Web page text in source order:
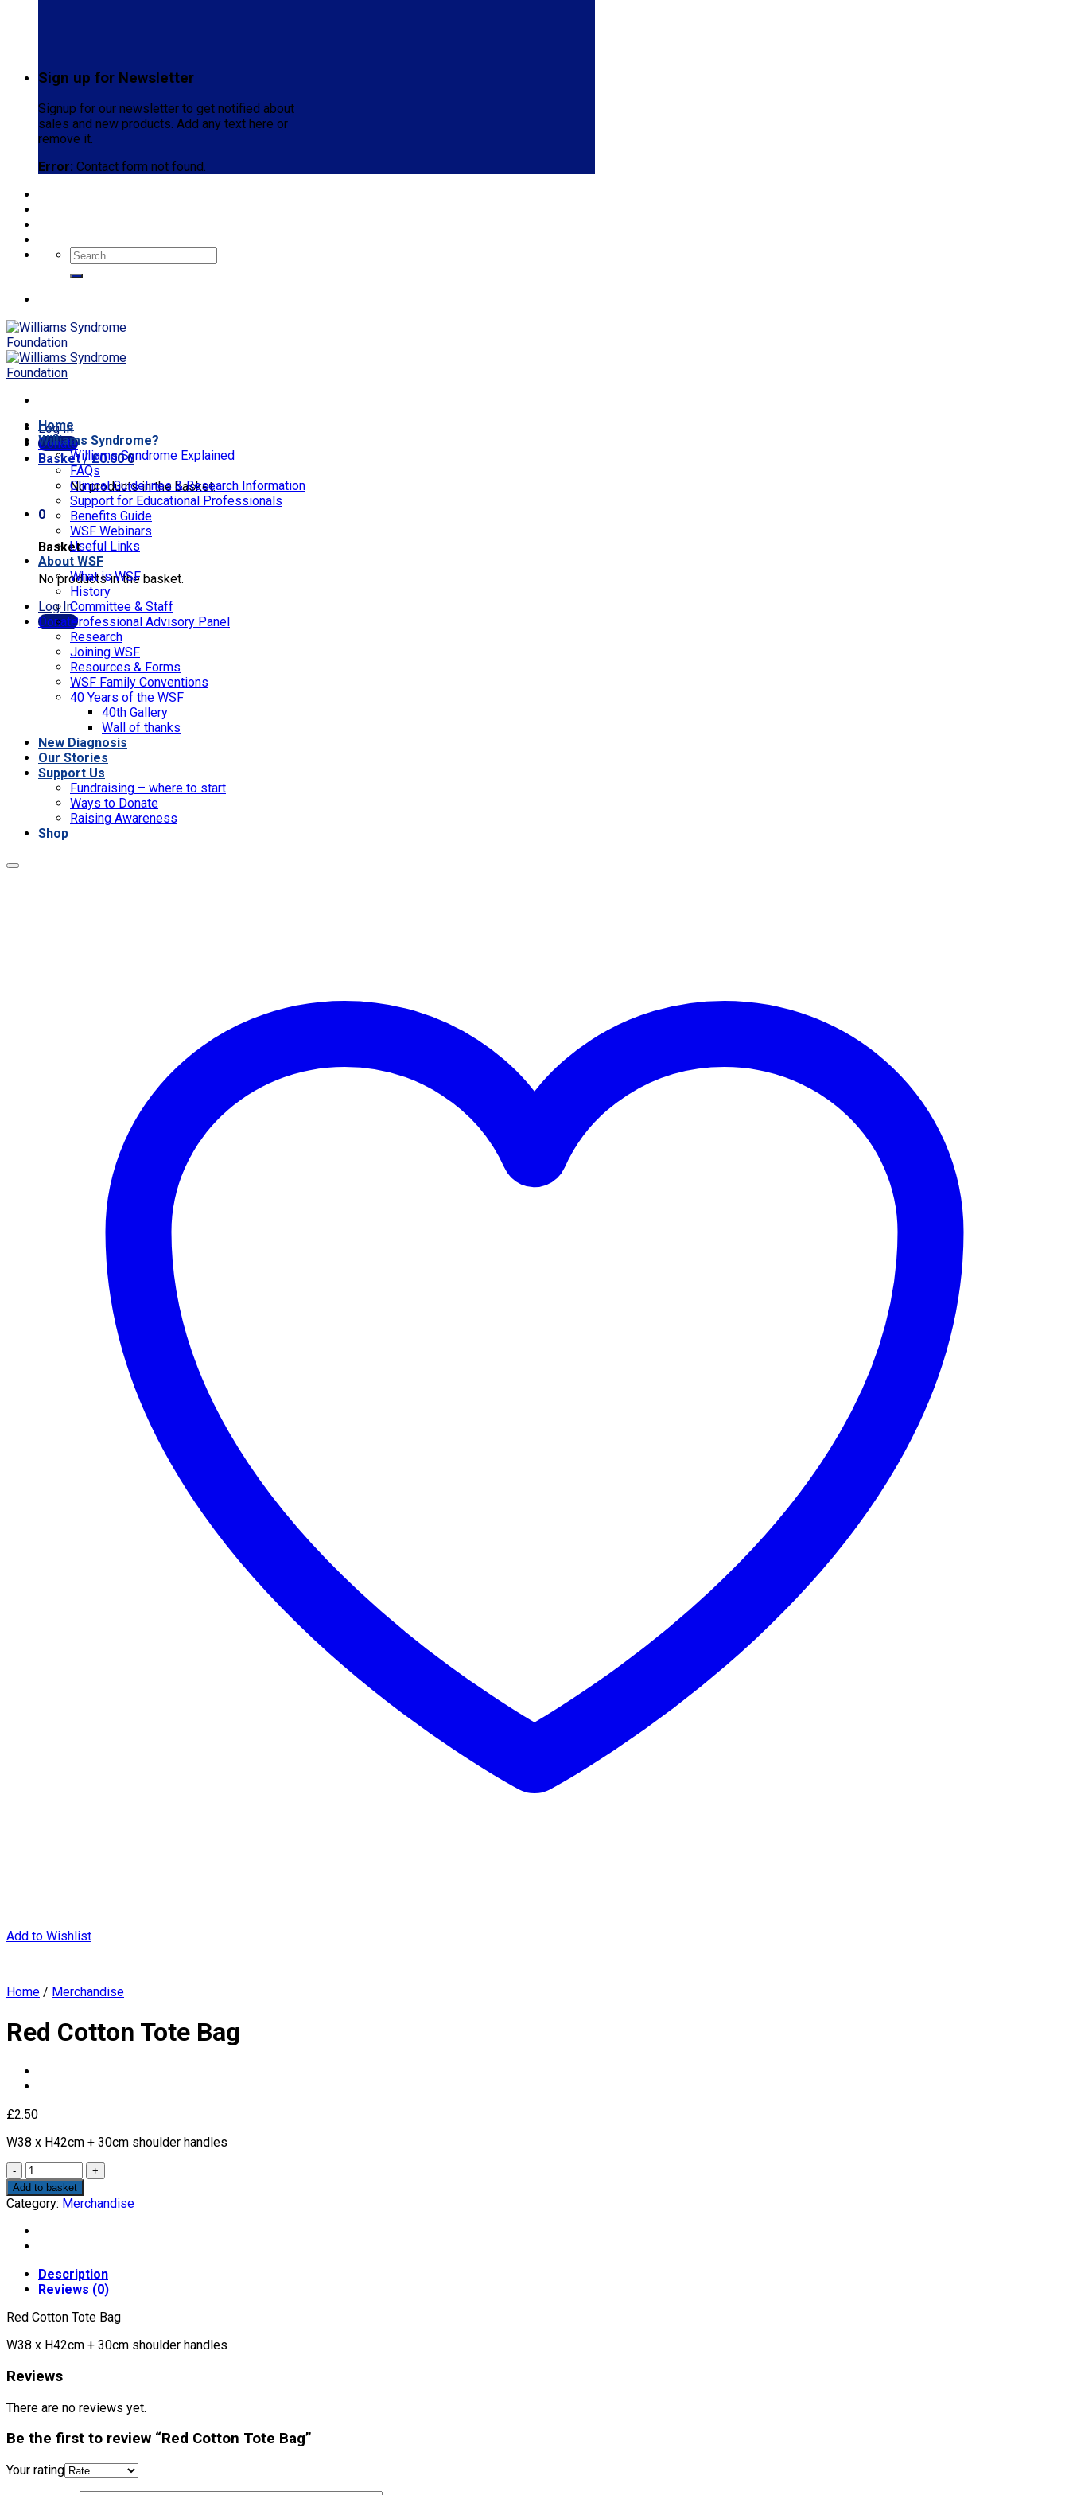
Sign up for Newsletter
Signup for our newsletter to get notified about
sales and new products. Add any text here or
remove it.
Error: Contact form not found.
Log In
Donate
Basket /£0.00 0
No products in the basket.
0
Basket
No products in the basket.
Log In
Donate
Home
Williams Syndrome?
Williams Syndrome Explained
FAQs
Clinical Guidelines & Research Information
Support for Educational Professionals
Benefits Guide
WSF Webinars
Useful Links
About WSF
What is WSF
History
Committee & Staff
Professional Advisory Panel
Research
Joining WSF
Resources & Forms
WSF Family Conventions
40 Years of the WSF
40th Gallery
Wall of thanks
New Diagnosis
Our Stories
Support Us
Fundraising – where to start
Ways to Donate
Raising Awareness
Shop
Add to Wishlist
Home / Merchandise
Red Cotton Tote Bag
£2.50
W38 x H42cm + 30cm shoulder handles
Quantity
Add to basket
Category: Merchandise
Description
Reviews (0)
Red Cotton Tote Bag
W38 x H42cm + 30cm shoulder handles
Reviews
There are no reviews yet.
Be the first to review “Red Cotton Tote Bag”
Your rating